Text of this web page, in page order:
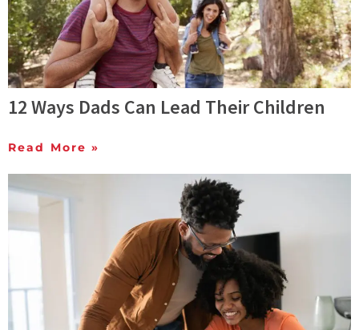
12 Ways Dads Can Lead Their Children
Read More »